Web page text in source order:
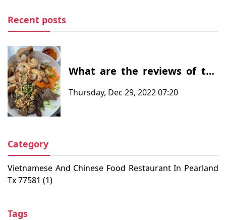
Recent posts
What are the reviews of the
Thanh Phuong Restaurants -
Thursday, Dec 29, 2022 07:20
Category
Vietnamese And Chinese Food Restaurant In Pearland
Tx 77581 (1)
Tags